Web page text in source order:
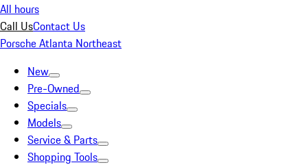
All hours
Call UsContact Us
Porsche Atlanta Northeast
New
Pre-Owned
Specials
Models
Service & Parts
Shopping Tools